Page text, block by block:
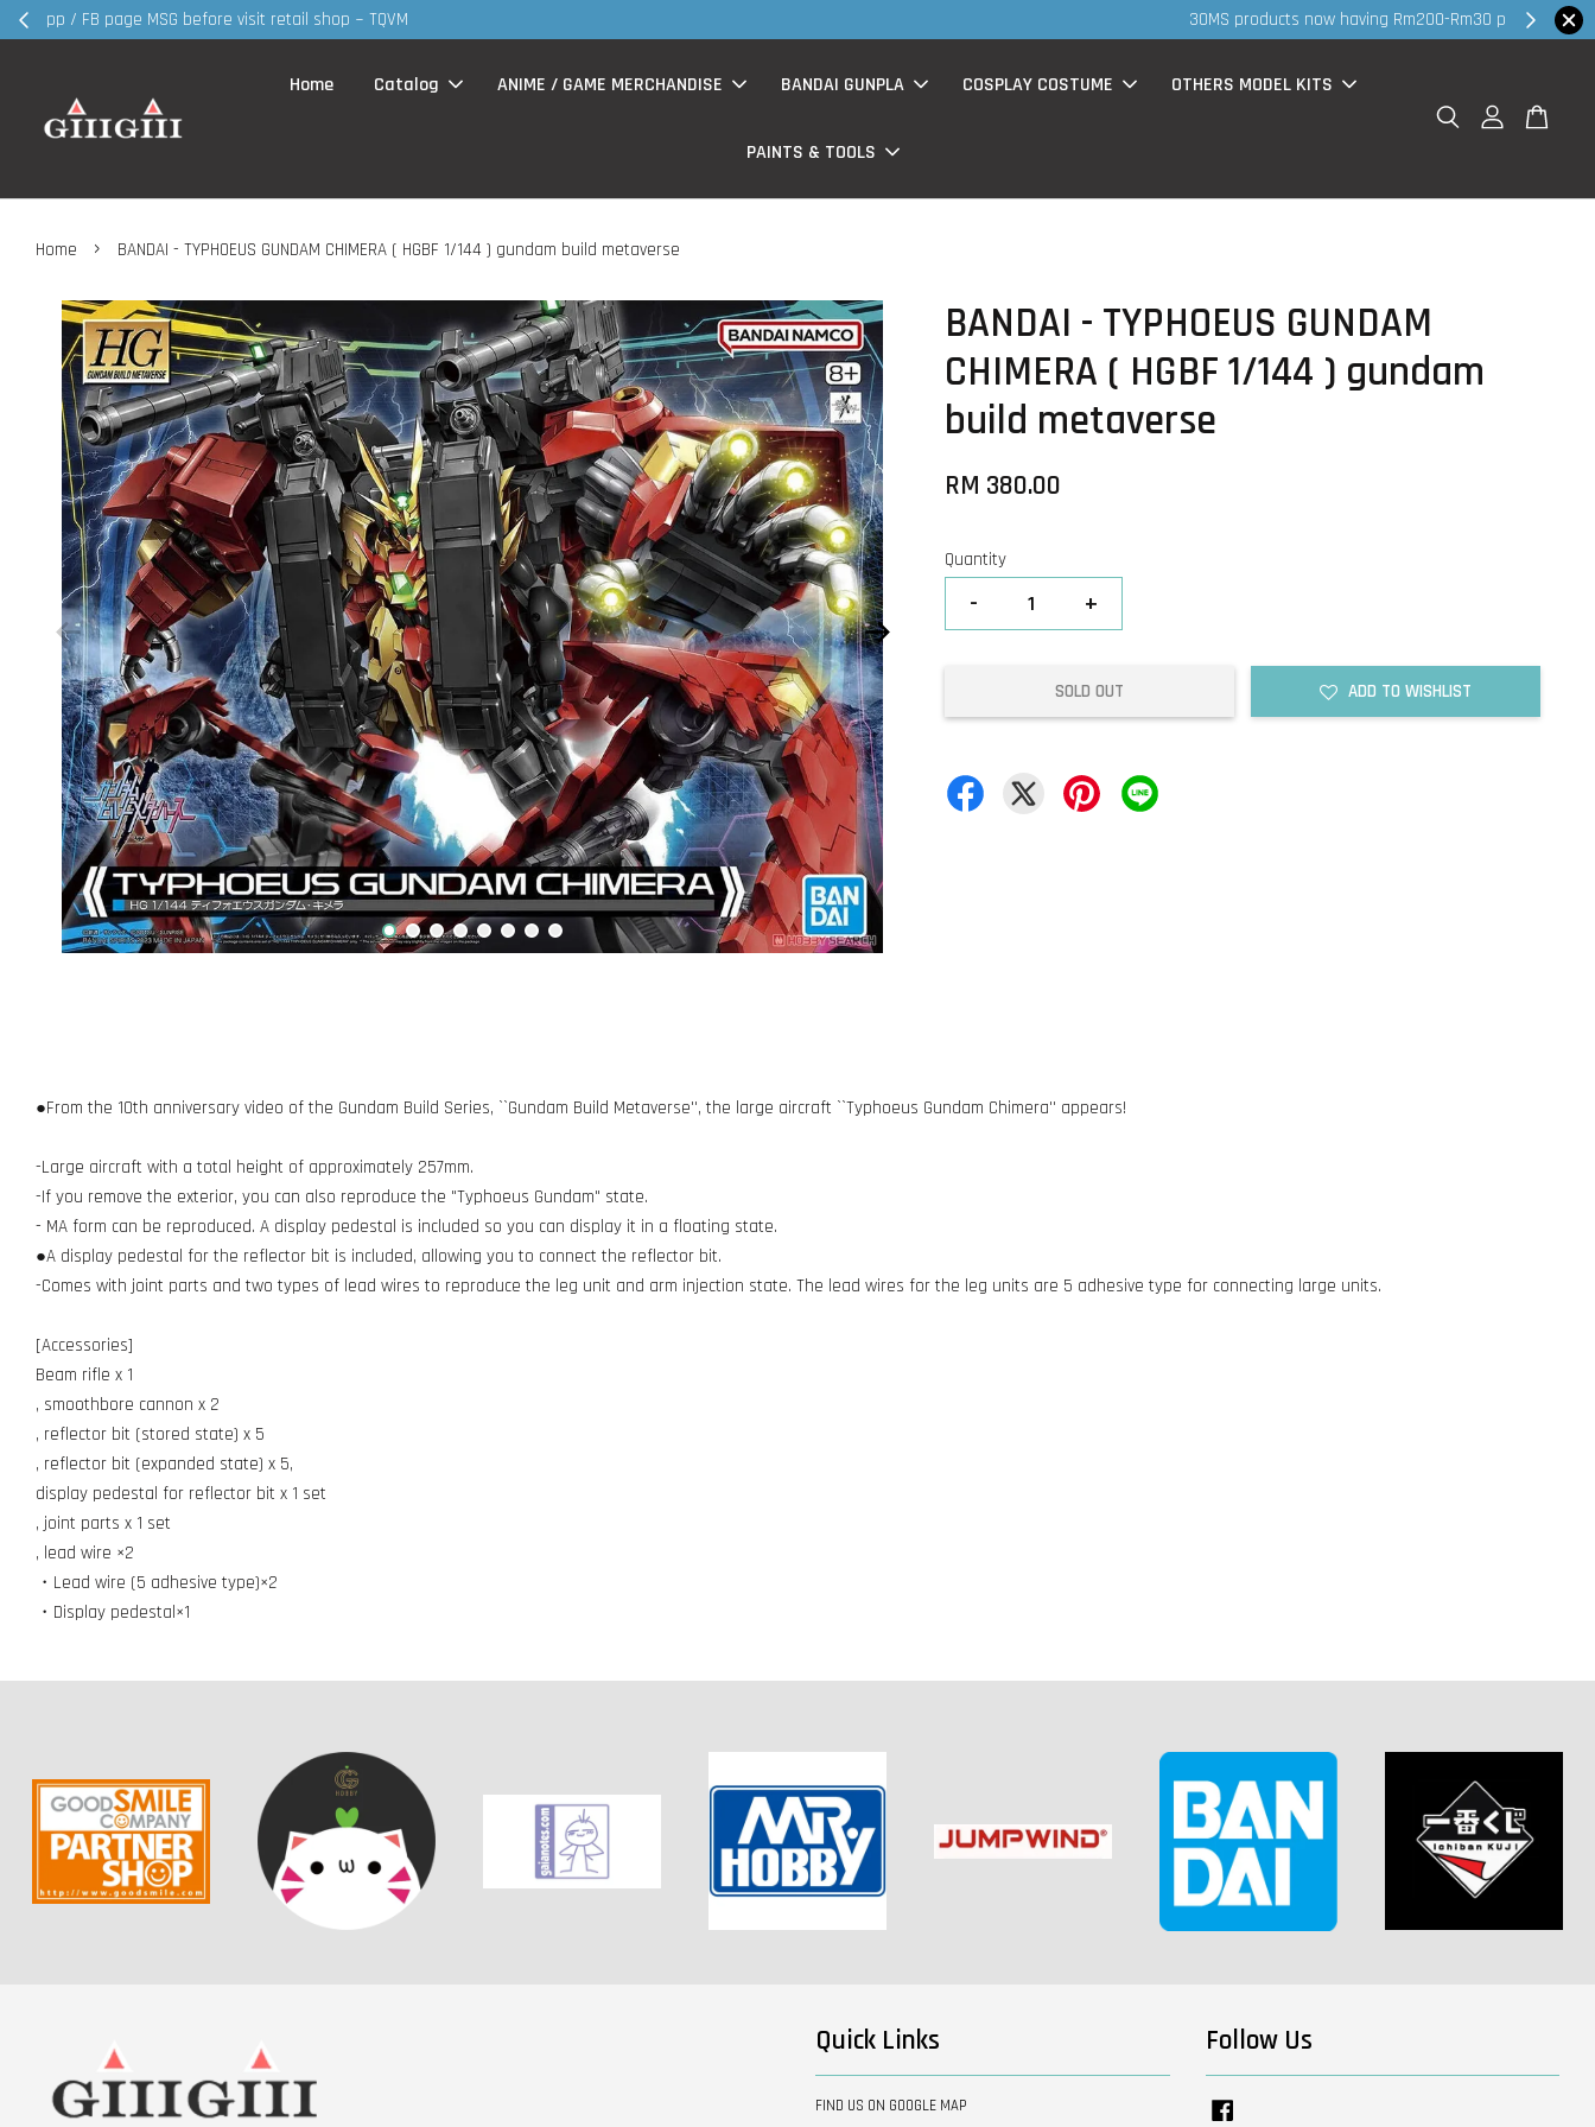
Home Catalog ANIME / GAME MERCHANDISE BANDAI GUNPLA COSPLAY COSTUME OTHERS MODEL KITS
PAINTS & TOOLS
Home › BANDAI - TYPHOEUS GUNDAM CHIMERA ( HGBF 1/144 ) gundam build metaverse
BANDAI - TYPHOEUS GUNDAM
CHIMERA ( HGBF 1/144 ) gundam
build metaverse
RM 380.00
Quantity
- +
SOLD OUT ADD TO WISHLIST
●From the 10th anniversary video of the Gundam Build Series, ``Gundam Build Metaverse'', the large aircraft ``Typhoeus Gundam Chimera'' appears!
-Large aircraft with a total height of approximately 257mm.
-If you remove the exterior, you can also reproduce the "Typhoeus Gundam" state.
- MA form can be reproduced. A display pedestal is included so you can display it in a floating state.
●A display pedestal for the reflector bit is included, allowing you to connect the reflector bit.
-Comes with joint parts and two types of lead wires to reproduce the leg unit and arm injection state. The lead wires for the leg units are 5 adhesive type for connecting large units.
[Accessories]
Beam rifle x 1
, smoothbore cannon x 2
, reflector bit (stored state) x 5
, reflector bit (expanded state) x 5,
display pedestal for reflector bit x 1 set
, joint parts x 1 set
, lead wire ×2
・Lead wire (5 adhesive type)×2
・Display pedestal×1
Quick Links
FIND US ON GOOGLE MAP
Follow Us